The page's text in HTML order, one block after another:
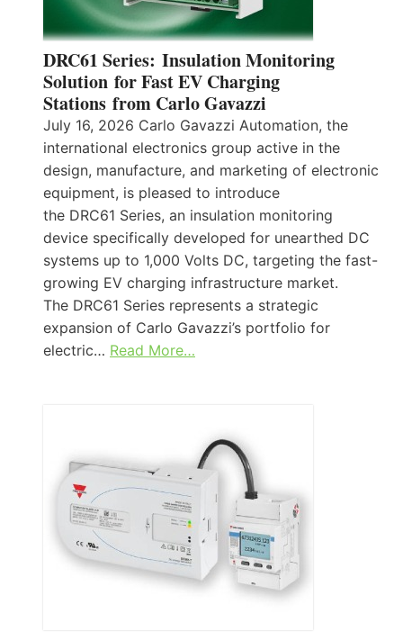
DRC61 Series: Insulation Monitoring
Solution for Fast EV Charging
Stations from Carlo Gavazzi
July 16, 2026 Carlo Gavazzi Automation, the
international electronics group active in the
design, manufacture, and marketing of electronic
equipment, is pleased to introduce
the DRC61 Series, an insulation monitoring
device specifically developed for unearthed DC
systems up to 1,000 Volts DC, targeting the fast-
growing EV charging infrastructure market.
The DRC61 Series represents a strategic
expansion of Carlo Gavazzi’s portfolio for
electric… Read More…